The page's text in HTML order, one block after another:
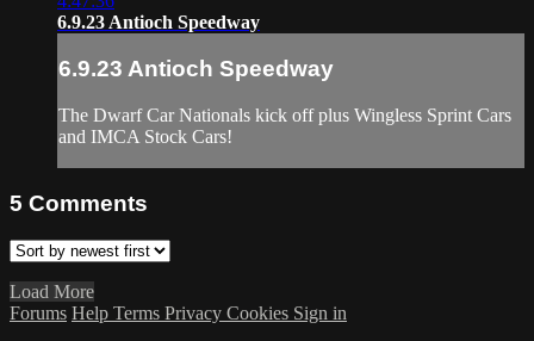
6.9.23 Antioch Speedway
6.9.23 Antioch Speedway
The Dwarf Car Nationals kick off plus Wingless Sprint Cars
and IMCA Stock Cars!
5 Comments
Load More
Forums Help Terms Privacy Cookies Sign in